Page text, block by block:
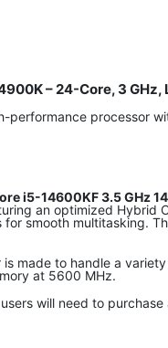
– 24-Core, 3 GHz,
processor
i5-14600KF 3.5 GHz
an optimized
smooth multitasking.
made to handle a
at 5600 MHz.
will need to